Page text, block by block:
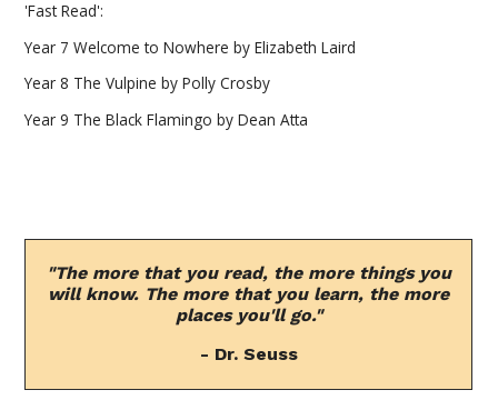
'Fast Read':
Year 7 Welcome to Nowhere by Elizabeth Laird
Year 8 The Vulpine by Polly Crosby
Year 9 The Black Flamingo by Dean Atta
"The more that you read, the more things you
will know. The more that you learn, the more
places you'll go."
- Dr. Seuss